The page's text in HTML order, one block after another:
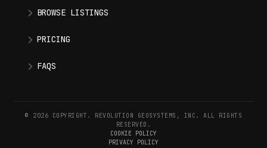
BROWSE LISTINGS
PRICING
FAQS
© 2026 COPYRIGHT. REVOLUTION GEOSYSTEMS, INC. ALL RIGHTS
RESERVED.
COOKIE POLICY
PRIVACY POLICY